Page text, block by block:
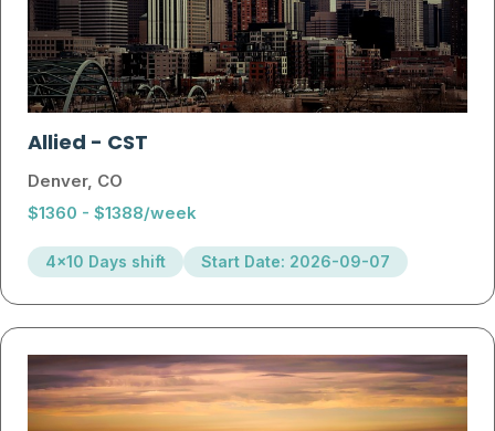
Allied- CST
Denver, CO
$1360 - $1388/week
4x10 Days shift Start Date: 2026-09-07